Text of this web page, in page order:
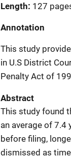
Length 127
Annotation
This study
in U.S District
Penalty Act of
Abstract
This study found
an average of 7.4
before filing,
dismissed as